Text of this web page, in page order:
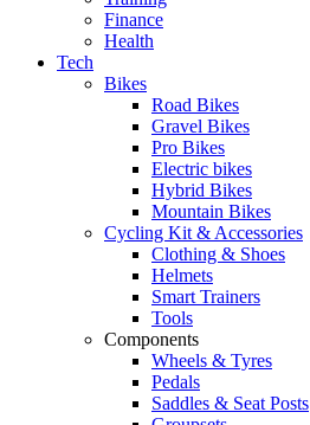
Finance
Health
Tech
Bikes
Road Bikes
Gravel Bikes
Pro Bikes
Electric bikes
Hybrid Bikes
Mountain Bikes
Cycling Kit & Accessories
Clothing & Shoes
Helmets
Smart Trainers
Tools
Components
Wheels & Tyres
Pedals
Saddles & Seat Posts